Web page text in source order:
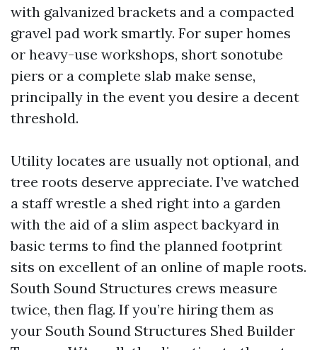
with galvanized brackets and a compacted
gravel pad work smartly. For super homes
or heavy-use workshops, short sonotube
piers or a complete slab make sense,
principally in the event you desire a decent
threshold.
Utility locates are usually not optional, and
tree roots deserve appreciate. I’ve watched
a staff wrestle a shed right into a garden
with the aid of a slim aspect backyard in
basic terms to find the planned footprint
sits on excellent of an online of maple roots.
South Sound Structures crews measure
twice, then flag. If you’re hiring them as
your South Sound Structures Shed Builder